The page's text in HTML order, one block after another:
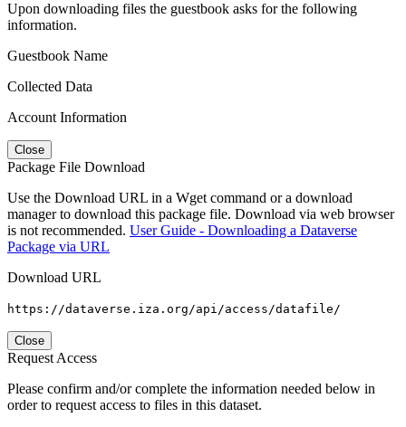
Upon downloading files the guestbook asks for the following
information.
Guestbook Name
Collected Data
Account Information
Close
Package File Download
Use the Download URL in a Wget command or a download
manager to download this package file. Download via web browser
is not recommended. User Guide - Downloading a Dataverse
Package via URL
Download URL
https://dataverse.iza.org/api/access/datafile/
Close
Request Access
Please confirm and/or complete the information needed below in
order to request access to files in this dataset.